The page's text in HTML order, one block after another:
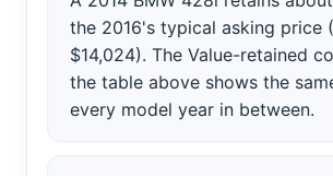
the 2016's typical asking price
$14,024). The Value-retained
the table above shows the
every model year in between.